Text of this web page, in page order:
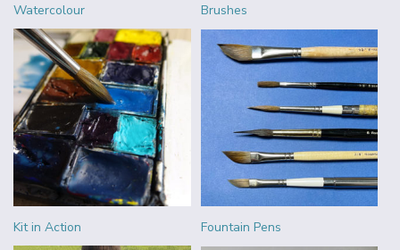
Watercolour Brushes
Kit in Action Fountain Pens